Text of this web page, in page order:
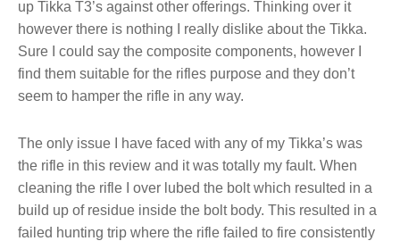
up Tikka T3’s against other offerings. Thinking over it
however there is nothing I really dislike about the Tikka.
Sure I could say the composite components, however I
find them suitable for the rifles purpose and they don’t
seem to hamper the rifle in any way.
The only issue I have faced with any of my Tikka’s was
the rifle in this review and it was totally my fault. When
cleaning the rifle I over lubed the bolt which resulted in a
build up of residue inside the bolt body. This resulted in a
failed hunting trip where the rifle failed to fire consistently